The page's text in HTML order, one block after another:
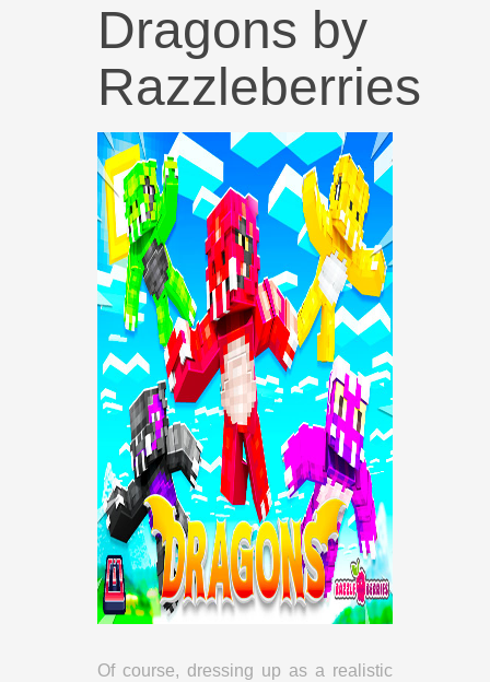
Dragons by
Razzleberries
Of course, dressing up as a realistic